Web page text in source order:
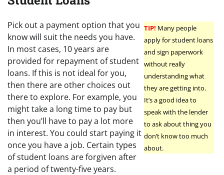
TIP! Many people
apply for student loans
and sign paperwork
without really
understanding what
they are getting into.
It’s a good idea to
speak with the lender
to ask about thing you
don’t know too much
about.
Pick out a payment option that you
know will suit the needs you have.
In most cases, 10 years are
provided for repayment of student
loans. If this is not ideal for you,
then there are other choices out
there to explore. For example, you
might take a long time to pay but
then you’ll have to pay a lot more
in interest. You could start paying it
once you have a job. Certain types
of student loans are forgiven after
a period of twenty-five years.